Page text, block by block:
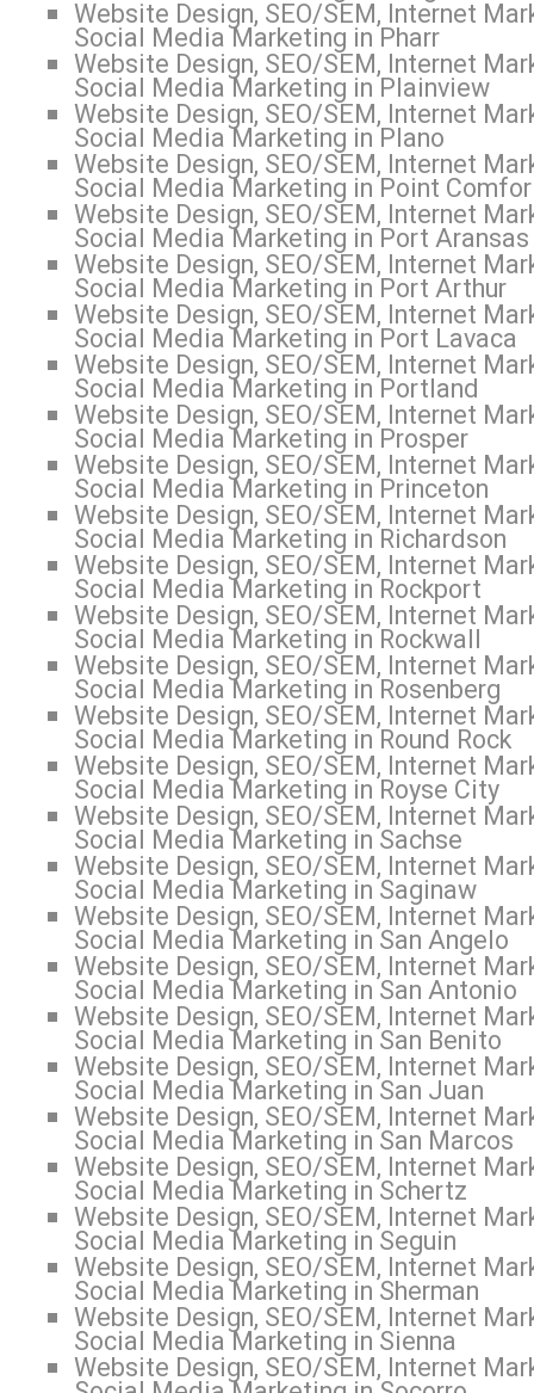
Website Design, SEO/SEM, Internet
Social Media Marketing in Pharr
Website Design, SEO/SEM, Internet
Social Media Marketing in Plainview
Website Design, SEO/SEM, Internet
Social Media Marketing in Plano
Website Design, SEO/SEM, Internet
Social Media Marketing in Point
Website Design, SEO/SEM, Internet
Social Media Marketing in Port Aransas
Website Design, SEO/SEM, Internet
Social Media Marketing in Port Arthur
Website Design, SEO/SEM, Internet
Social Media Marketing in Port Lavaca
Website Design, SEO/SEM, Internet
Social Media Marketing in Portland
Website Design, SEO/SEM, Internet
Social Media Marketing in Prosper
Website Design, SEO/SEM, Internet
Social Media Marketing in Princeton
Website Design, SEO/SEM, Internet
Social Media Marketing in Richardson
Website Design, SEO/SEM, Internet
Social Media Marketing in Rockport
Website Design, SEO/SEM, Internet
Social Media Marketing in Rockwall
Website Design, SEO/SEM, Internet
Social Media Marketing in Rosenberg
Website Design, SEO/SEM, Internet
Social Media Marketing in Round Rock
Website Design, SEO/SEM, Internet
Social Media Marketing in Royse City
Website Design, SEO/SEM, Internet
Social Media Marketing in Sachse
Website Design, SEO/SEM, Internet
Social Media Marketing in Saginaw
Website Design, SEO/SEM, Internet
Social Media Marketing in San Angelo
Website Design, SEO/SEM, Internet
Social Media Marketing in San Antonio
Website Design, SEO/SEM, Internet
Social Media Marketing in San Benito
Website Design, SEO/SEM, Internet
Social Media Marketing in San Juan
Website Design, SEO/SEM, Internet
Social Media Marketing in San Marcos
Website Design, SEO/SEM, Internet
Social Media Marketing in Schertz
Website Design, SEO/SEM, Internet
Social Media Marketing in Seguin
Website Design, SEO/SEM, Internet
Social Media Marketing in Sherman
Website Design, SEO/SEM, Internet
Social Media Marketing in Sienna
Website Design, SEO/SEM, Internet